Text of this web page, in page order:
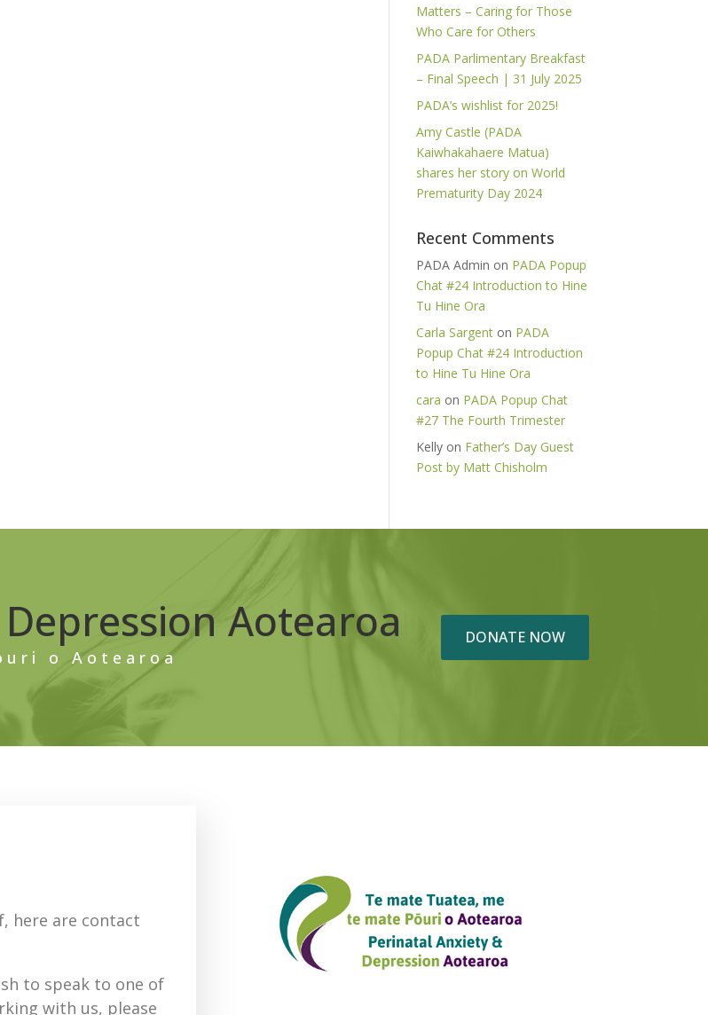
Matters – Caring for Those
Who Care for Others
PADA Parlimentary Breakfast
– Final Speech | 31 July 2025
PADA’s wishlist for 2025!
Amy Castle (PADA
Kaiwhakahaere Matua)
shares her story on World
Prematurity Day 2024
Recent Comments
PADA Admin on PADA Popup
Chat #24 Introduction to Hine
Tu Hine Ora
Carla Sargent on PADA
Popup Chat #24 Introduction
to Hine Tu Hine Ora
cara on PADA Popup Chat
#27 The Fourth Trimester
Kelly on Father’s Day Guest
Post by Matt Chisholm
Aotearoa
o Aotearoa
DONATE NOW
here are contact
to speak to one of
with us, please